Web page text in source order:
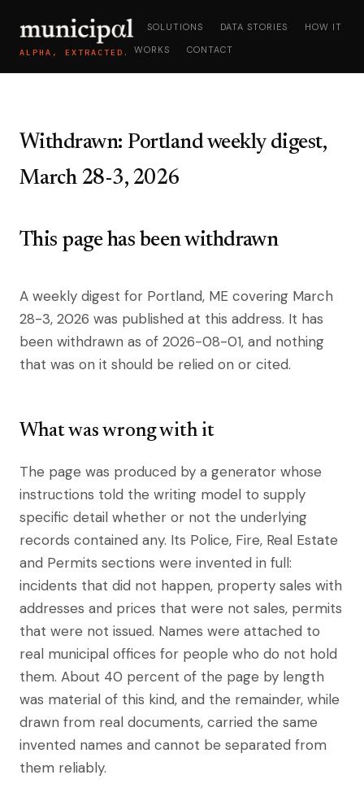
ALPHA, EXTRACTED.
SOLUTIONS DATA STORIES
HOW IT
WORKS
CONTACT
Withdrawn: Portland weekly digest,
March 28-3, 2026
This page has been withdrawn
A weekly digest for Portland, ME covering March
28-3, 2026 was published at this address. It has
been withdrawn as of 2026-08-01, and nothing
that was on it should be relied on or cited.
What was wrong with it
The page was produced by a generator whose
instructions told the writing model to supply
specific detail whether or not the underlying
records contained any. Its Police, Fire, Real Estate
and Permits sections were invented in full:
incidents that did not happen, property sales with
addresses and prices that were not sales, permits
that were not issued. Names were attached to
real municipal offices for people who do not hold
them. About 40 percent of the page by length
was material of this kind, and the remainder, while
drawn from real documents, carried the same
invented names and cannot be separated from
them reliably.